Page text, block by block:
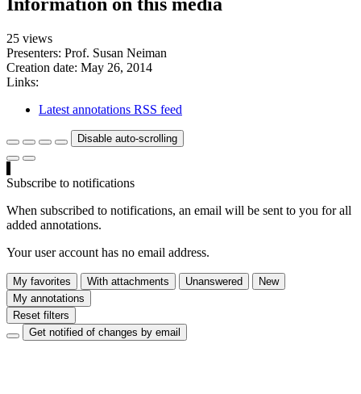
25 views
Presenters: Prof. Susan Neiman
Creation date: May 26, 2014
Links:
Latest annotations RSS feed
Disable auto-scrolling
Subscribe to notifications
When subscribed to notifications, an email will be sent to you for all
added annotations.
Your user account has no email address.
My favorites With attachments Unanswered
New
My annotations
Reset filters
Get notified of changes by email